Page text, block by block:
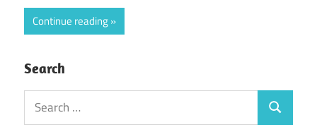
Continue reading
Search
Search
for:
Search